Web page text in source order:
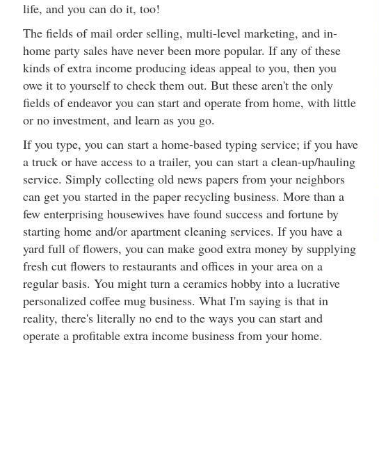
life, and you can do it, too!
The fields of mail order selling, multi-level marketing, and in-
home party sales have never been more popular. If any of these
kinds of extra income producing ideas appeal to you, then you
owe it to yourself to check them out. But these aren't the only
fields of endeavor you can start and operate from home, with little
or no investment, and learn as you go.
If you type, you can start a home-based typing service; if you have
a truck or have access to a trailer, you can start a clean-up/hauling
service. Simply collecting old news papers from your neighbors
can get you started in the paper recycling business. More than a
few enterprising housewives have found success and fortune by
starting home and/or apartment cleaning services. If you have a
yard full of flowers, you can make good extra money by supplying
fresh cut flowers to restaurants and offices in your area on a
regular basis. You might turn a ceramics hobby into a lucrative
personalized coffee mug business. What I'm saying is that in
reality, there's literally no end to the ways you can start and
operate a profitable extra income business from your home.